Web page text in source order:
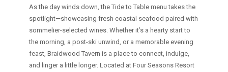
As the day winds down, the Tide to Table menu takes the
spotlight—showcasing fresh coastal seafood paired with
sommelier-selected wines. Whether it’s a hearty start to
the morning, a post-ski unwind, or a memorable evening
feast, Braidwood Tavern is a place to connect, indulge,
and linger a little longer. Located at Four Seasons Resort